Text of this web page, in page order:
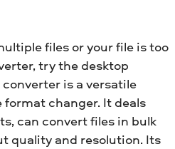
files or your file is too
try the desktop
is a versatile
format changer. It deals
can convert files in bulk
quality and resolution. Its